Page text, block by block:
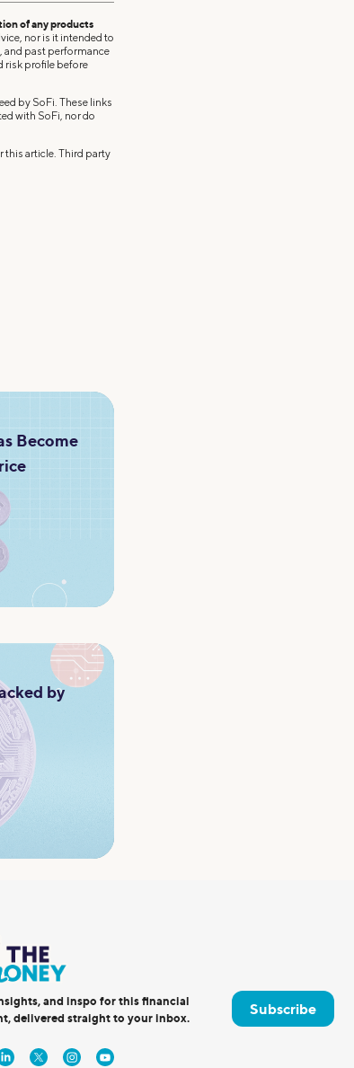
of any products
nor is it intended to
, and past performance
risk profile before
by SoFi. These links
with SoFi, nor do
this article. Third party
Become
by
and inspo for this financial
delivered straight to your inbox.
Subscribe